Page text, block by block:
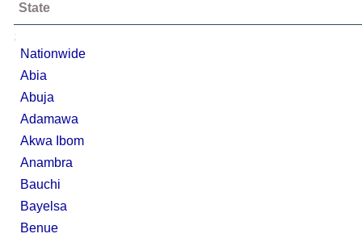
State
;
Nationwide
Abia
Abuja
Adamawa
Akwa Ibom
Anambra
Bauchi
Bayelsa
Benue